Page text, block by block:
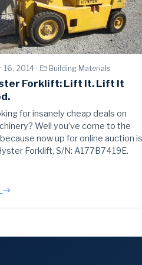
16, 2014 · Building Materials
Forklift: Lift It. Lift It
for insanely cheap deals on
Well you’ve come to the
now up for online auction
Forklift, S/N: A177B7419E.